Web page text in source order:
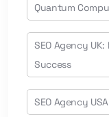
Quantum
SEO Agency UK:
Success
SEO Agency USA